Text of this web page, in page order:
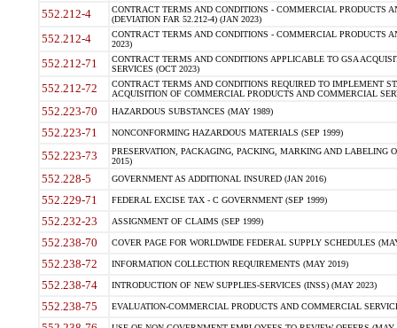
552.212-4
CONTRACT TERMS AND CONDITIONS - COMMERCIAL PRODUCTS
(DEVIATION FAR 52.212-4) (JAN 2023)
552.212-4
CONTRACT TERMS AND CONDITIONS - COMMERCIAL PRODUCTS
2023)
552.212-71
CONTRACT TERMS AND CONDITIONS APPLICABLE TO GSA
SERVICES (OCT 2023)
552.212-72
CONTRACT TERMS AND CONDITIONS REQUIRED TO IMPLEMENT
ACQUISITION OF COMMERCIAL PRODUCTS AND COMMERCIAL
552.223-70 HAZARDOUS SUBSTANCES (MAY 1989)
552.223-71 NONCONFORMING HAZARDOUS MATERIALS (SEP 1999)
552.223-73
PRESERVATION, PACKAGING, PACKING, MARKING AND LABELING
2015)
552.228-5 GOVERNMENT AS ADDITIONAL INSURED (JAN 2016)
552.229-71 FEDERAL EXCISE TAX - C GOVERNMENT (SEP 1999)
552.232-23 ASSIGNMENT OF CLAIMS (SEP 1999)
552.238-70 COVER PAGE FOR WORLDWIDE FEDERAL SUPPLY SCHEDULES
552.238-72 INFORMATION COLLECTION REQUIREMENTS (MAY 2019)
552.238-74 INTRODUCTION OF NEW SUPPLIES-SERVICES (INSS) (MAY 2023)
552.238-75 EVALUATION-COMMERCIAL PRODUCTS AND COMMERCIAL